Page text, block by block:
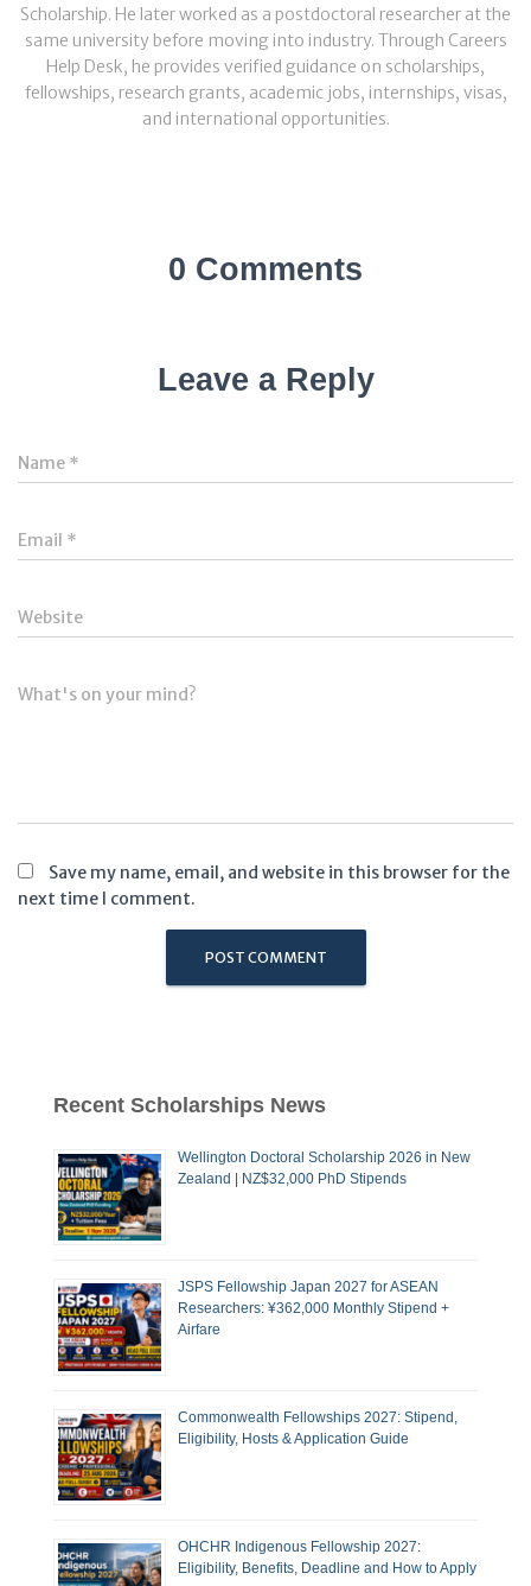
Scholarship. He later worked as a postdoctoral researcher at the
same university before moving into industry. Through Careers
Help Desk, he provides verified guidance on scholarships,
fellowships, research grants, academic jobs, internships, visas,
and international opportunities.
0 Comments
Leave a Reply
Name *
Email *
Website
What's on your mind?
Save my name, email, and website in this browser for the
next time I comment.
Recent Scholarships News
Wellington Doctoral Scholarship 2026 in New
Zealand | NZ$32,000 PhD Stipends
JSPS Fellowship Japan 2027 for ASEAN
Researchers: ¥362,000 Monthly Stipend +
Airfare
Commonwealth Fellowships 2027: Stipend,
Eligibility, Hosts & Application Guide
OHCHR Indigenous Fellowship 2027:
Eligibility, Benefits, Deadline and How to Apply